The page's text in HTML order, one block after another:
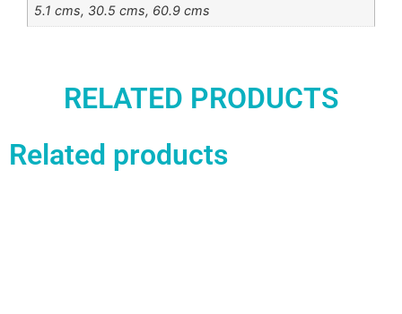
5.1 cms, 30.5 cms, 60.9 cms
RELATED PRODUCTS
Related products